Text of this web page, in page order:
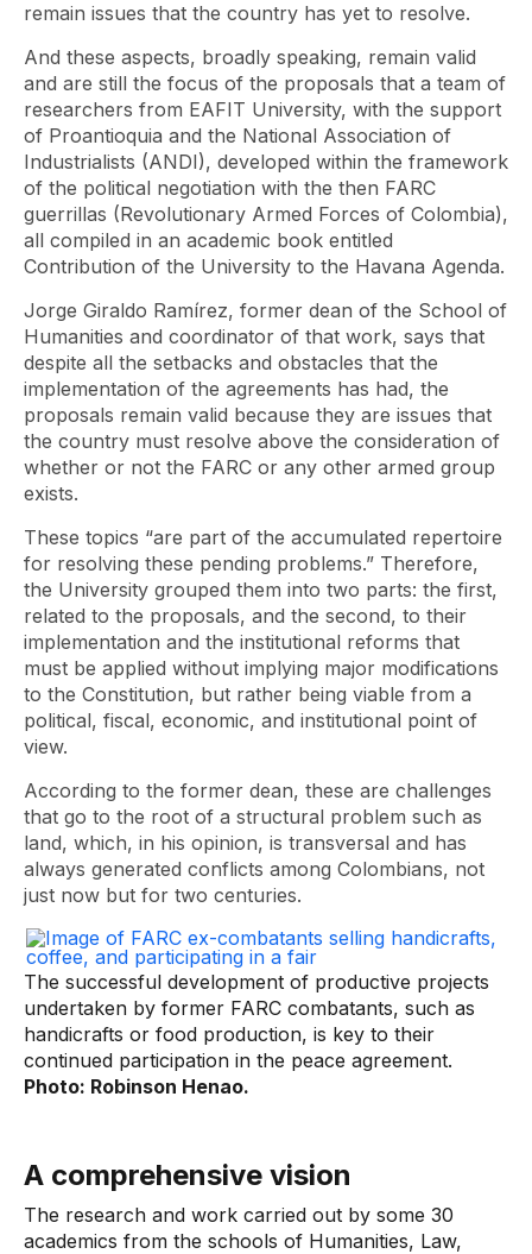
remain issues that the country has yet to resolve.
And these aspects, broadly speaking, remain valid
and are still the focus of the proposals that a team of
researchers from EAFIT University, with the support
of Proantioquia and the National Association of
Industrialists (ANDI), developed within the framework
of the political negotiation with the then FARC
guerrillas (Revolutionary Armed Forces of Colombia),
all compiled in an academic book entitled
Contribution of the University to the Havana Agenda.
Jorge Giraldo Ramírez, former dean of the School of
Humanities and coordinator of that work, says that
despite all the setbacks and obstacles that the
implementation of the agreements has had, the
proposals remain valid because they are issues that
the country must resolve above the consideration of
whether or not the FARC or any other armed group
exists.
These topics “are part of the accumulated repertoire
for resolving these pending problems.” Therefore,
the University grouped them into two parts: the first,
related to the proposals, and the second, to their
implementation and the institutional reforms that
must be applied without implying major modifications
to the Constitution, but rather being viable from a
political, fiscal, economic, and institutional point of
view.
According to the former dean, these are challenges
that go to the root of a structural problem such as
land, which, in his opinion, is transversal and has
always generated conflicts among Colombians, not
just now but for two centuries.
The successful development of productive projects
undertaken by former FARC combatants, such as
handicrafts or food production, is key to their
continued participation in the peace agreement.
Photo: Robinson Henao.
A comprehensive vision
The research and work carried out by some 30
academics from the schools of Humanities, Law,